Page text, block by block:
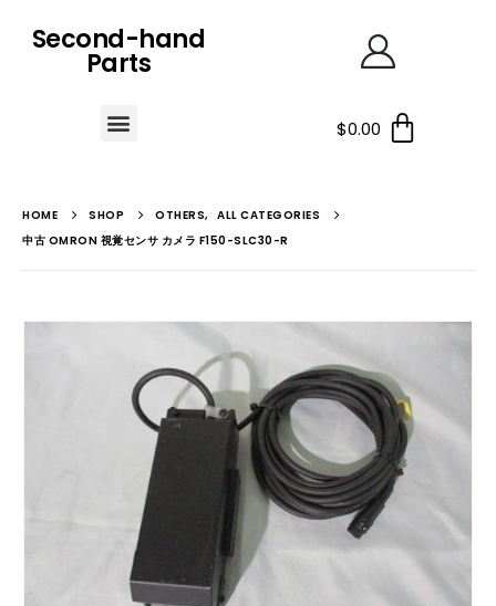
Second-hand
Parts
$0.00
HOME SHOP OTHERS, ALL CATEGORIES
中古 OMRON 視覚センサ カメラ F150-SLC30-R